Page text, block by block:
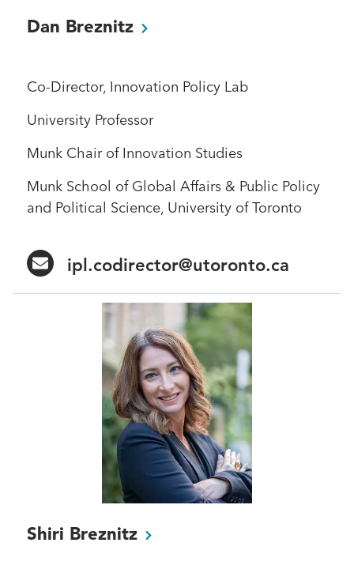
Dan Breznitz
Co-Director, Innovation Policy Lab
University Professor
Munk Chair of Innovation Studies
Munk School of Global Affairs & Public Policy
and Political Science, University of Toronto
ipl.codirector@utoronto.ca
Shiri Breznitz